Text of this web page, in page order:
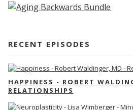
RECENT EPISODES
HAPPINESS - ROBERT
RELATIONSHIPS